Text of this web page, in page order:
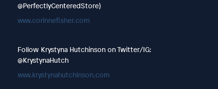
@PerfectlyCenteredStore)
www.corinnefisher.com
Follow Krystyna Hutchinson on Twitter/IG:
@KrystynaHutch
www.krystynahutchinson.com